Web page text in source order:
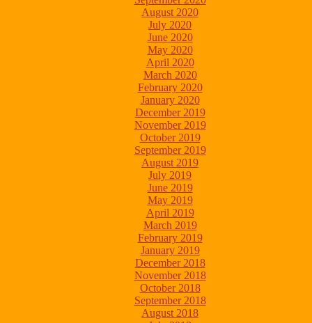
August 2020
July 2020
June 2020
May 2020
April 2020
March 2020
February 2020
January 2020
December 2019
November 2019
October 2019
September 2019
August 2019
July 2019
June 2019
May 2019
April 2019
March 2019
February 2019
January 2019
December 2018
November 2018
October 2018
September 2018
August 2018